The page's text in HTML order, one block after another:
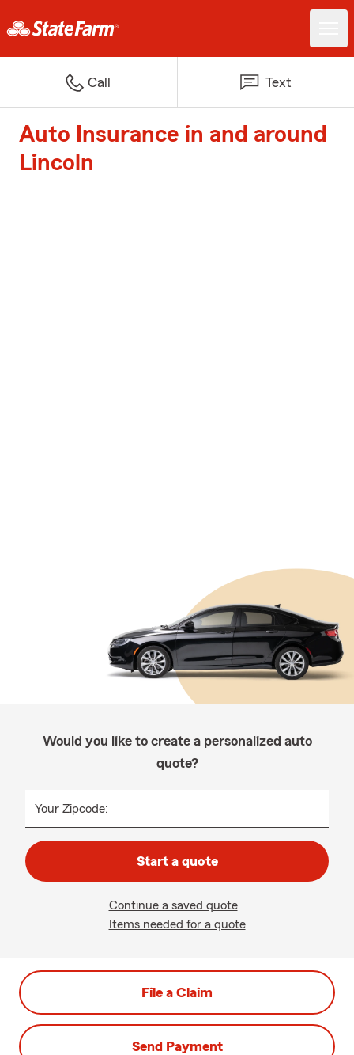
Call Text
Auto Insurance in and around
Lincoln
Would you like to create a personalized auto
quote?
Your Zipcode:
Start a quote
Continue a saved quote
Items needed for a quote
File a Claim
Send Payment